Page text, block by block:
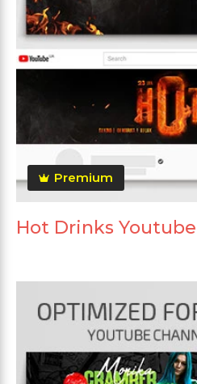
Premium
Hot Drinks Youtube